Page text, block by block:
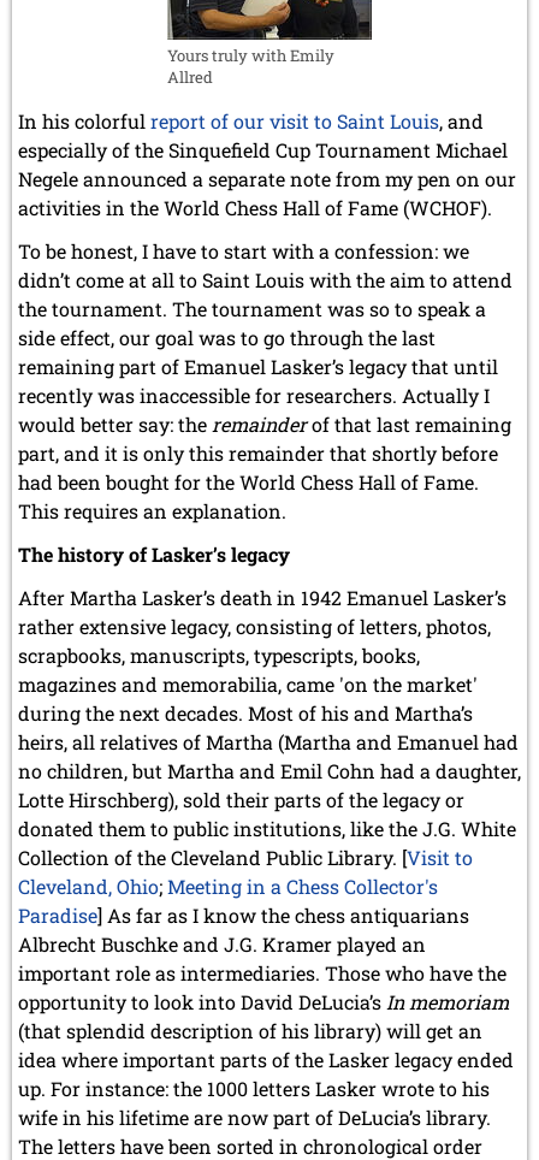
Yours truly with Emily
Allred
In his colorful report of our visit to Saint Louis, and
especially of the Sinquefield Cup Tournament Michael
Negele announced a separate note from my pen on our
activities in the World Chess Hall of Fame (WCHOF).
To be honest, I have to start with a confession: we
didn’t come at all to Saint Louis with the aim to attend
the tournament. The tournament was so to speak a
side effect, our goal was to go through the last
remaining part of Emanuel Lasker’s legacy that until
recently was inaccessible for researchers. Actually I
would better say: the remainderof that last remaining
part, and it is only this remainder that shortly before
had been bought for the World Chess Hall of Fame.
This requires an explanation.
The history of Lasker’s legacy
After Martha Lasker’s death in 1942 Emanuel Lasker’s
rather extensive legacy, consisting of letters, photos,
scrapbooks, manuscripts, typescripts, books,
magazines and memorabilia, came 'on the market'
during the next decades. Most of his and Martha’s
heirs, all relatives of Martha (Martha and Emanuel had
no children, but Martha and Emil Cohn had a daughter,
Lotte Hirschberg), sold their parts of the legacy or
donated them to public institutions, like the J.G. White
Collection of the Cleveland Public Library. [Visit to
Cleveland, Ohio;Meeting in a Chess Collector's
Paradise] As far as I know the chess antiquarians
Albrecht Buschke and J.G. Kramer played an
important role as intermediaries. Those who have the
opportunity to look into David DeLucia’s In memoriam
(that splendid description of his library) will get an
idea where important parts of the Lasker legacy ended
up. For instance: the 1000 letters Lasker wrote to his
wife in his lifetime are now part of DeLucia’s library.
The letters have been sorted in chronological order